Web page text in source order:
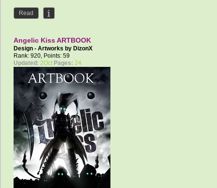
Read
Angelic Kiss ARTBOOK
Design - Artworks by DizonX
Rank: 920, Points: 59
Updated: 2Oct Pages: 24